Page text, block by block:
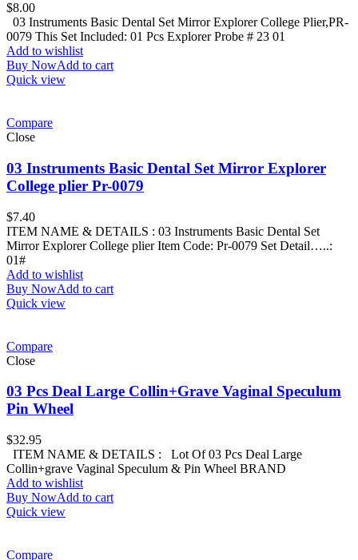
$8.00
03 Instruments Basic Dental Set Mirror Explorer College Plier,PR-
0079 This Set Included: 01 Pcs Explorer Probe # 23 01
Add to wishlist
Buy NowAdd to cart
Quick view
Compare
Close
03 Instruments Basic Dental Set Mirror Explorer
College plier Pr-0079
$7.40
ITEM NAME & DETAILS : 03 Instruments Basic Dental Set
Mirror Explorer College plier Item Code: Pr-0079 Set Detail…..:
01#
Add to wishlist
Buy NowAdd to cart
Quick view
Compare
Close
03 Pcs Deal Large Collin+Grave Vaginal Speculum
Pin Wheel
$32.95
ITEM NAME & DETAILS : Lot Of 03 Pcs Deal Large
Collin+grave Vaginal Speculum & Pin Wheel BRAND
Add to wishlist
Buy NowAdd to cart
Quick view
Compare